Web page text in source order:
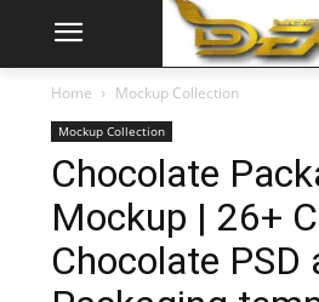
Home Mockup Collection
Mockup Collection
Chocolate
Mockup | 26+
Chocolate PSD